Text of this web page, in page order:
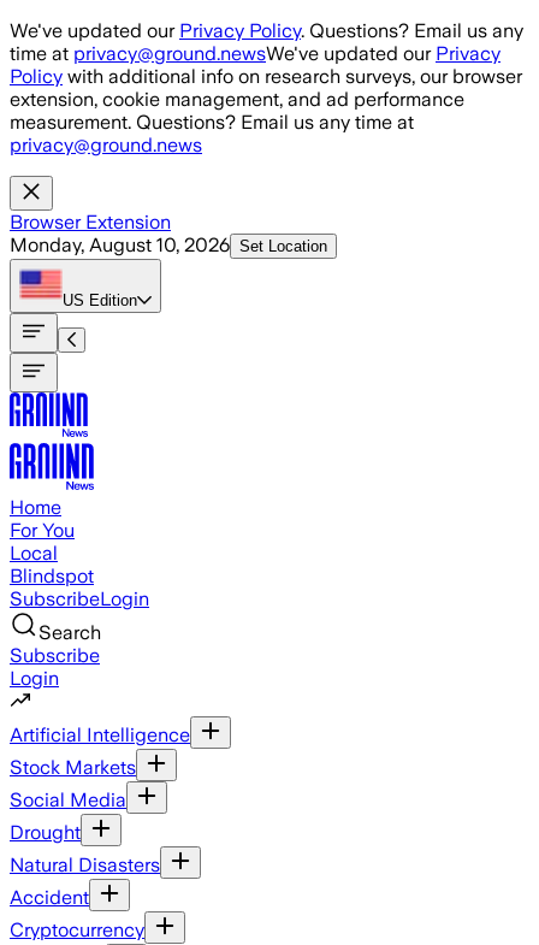
Skip to main content
We've updated our Privacy Policy. Questions? Email us any
time at privacy@ground.newsWe've updated our Privacy
Policy with additional info on research surveys, our browser
extension, cookie management, and ad performance
measurement. Questions? Email us any time at
privacy@ground.news
Browser Extension
Monday, August 10, 2026 Set Location
US Edition
Home
For You
Local
Blindspot
SubscribeLogin
Search
Subscribe
Login
Artificial Intelligence
Stock Markets
Social Media
Drought
Natural Disasters
Accident
Cryptocurrency